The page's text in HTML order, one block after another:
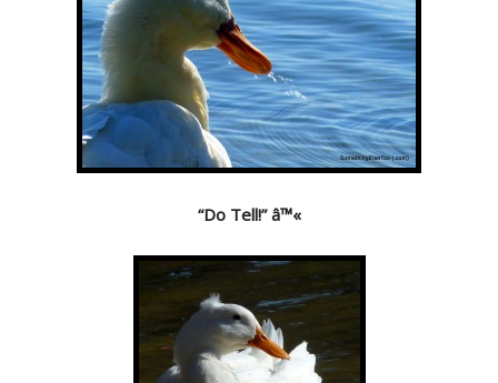
“Do Tell!” â™«